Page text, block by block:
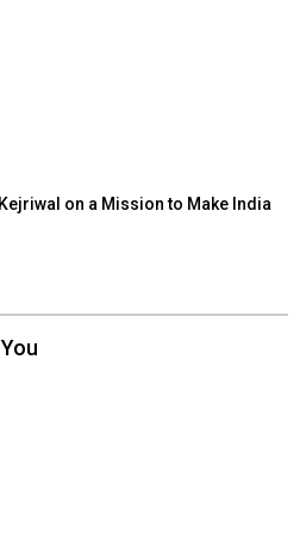
on a Mission to Make India